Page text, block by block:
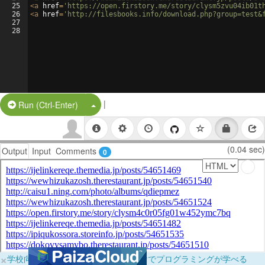
25
26
27
28
<a href= 'https://open.firstory.me/story/
<a href= 'http://filesbooks.info/
Run (Ctrl-Enter) Split Button!
|
Output Input Comments 0 (0.04 sec)
×学校向けに無料提供中！ブラウザだけでプログラミングが学べる